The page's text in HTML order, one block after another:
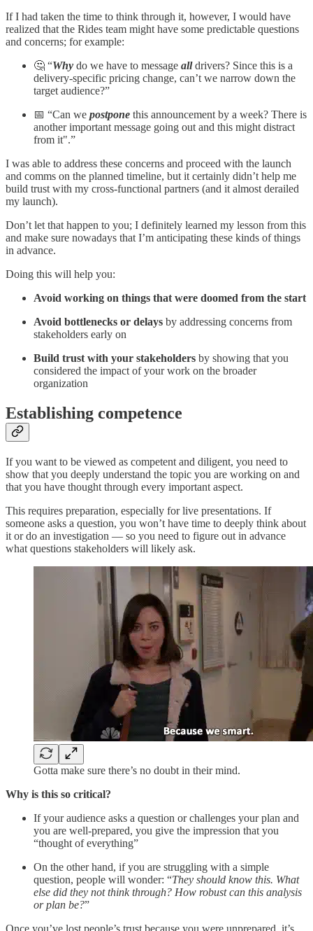
If I had taken the time to think through it, however, I would have
realized that the Rides team might have some predictable questions
and concerns; for example:
🤔 “Why do we have to message alldrivers? Since this is a
delivery-specific pricing change, can’t we narrow down the
target audience?”
📅 “Can we postpone this announcement by a week? There is
another important message going out and this might distract
from it".”
I was able to address these concerns and proceed with the launch
and comms on the planned timeline, but it certainly didn’t help me
build trust with my cross-functional partners (and it almost derailed
my launch).
Don’t let that happen to you; I definitely learned my lesson from this
and make sure nowadays that I’m anticipating these kinds of things
in advance.
Doing this will help you:
Avoid working on things that were doomed from the start
Avoid bottlenecks or delays by addressing concerns from
stakeholders early on
Build trust with your stakeholders by showing that you
considered the impact of your work on the broader
organization
Establishing competence
If you want to be viewed as competent and diligent, you need to
show that you deeply understand the topic you are working on and
that you have thought through every important aspect.
This requires preparation, especially for live presentations. If
someone asks a question, you won’t have time to deeply think about
it or do an investigation — so you need to figure out in advance
what questions stakeholders will likely ask.
Gotta make sure there’s no doubt in their mind.
Why is this so critical?
If your audience asks a question or challenges your plan and
you are well-prepared, you give the impression that you
“thought of everything”
On the other hand, if you are struggling with a simple
question, people will wonder: “They should know this. What
else did they not think through? How robust can this analysis
or plan be?”
Once you’ve lost people’s trust because you were unprepared, it’s